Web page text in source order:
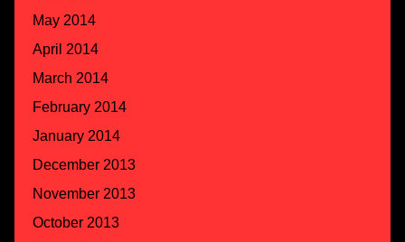
May 2014
April 2014
March 2014
February 2014
January 2014
December 2013
November 2013
October 2013